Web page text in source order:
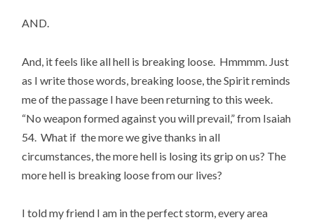
AND.
And, it feels like all hell is breaking loose.  Hmmmm. Just
as I write those words, breaking loose, the Spirit reminds
me of the passage I have been returning to this week.
“No weapon formed against you will prevail,” from Isaiah
54.  What if  the more we give thanks in all
circumstances, the more hell is losing its grip on us? The
more hell is breaking loose from our lives?
I told my friend I am in the perfect storm, every area